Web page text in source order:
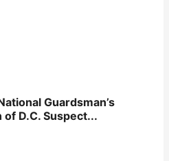
Guardsman’s
D.C. Suspect...